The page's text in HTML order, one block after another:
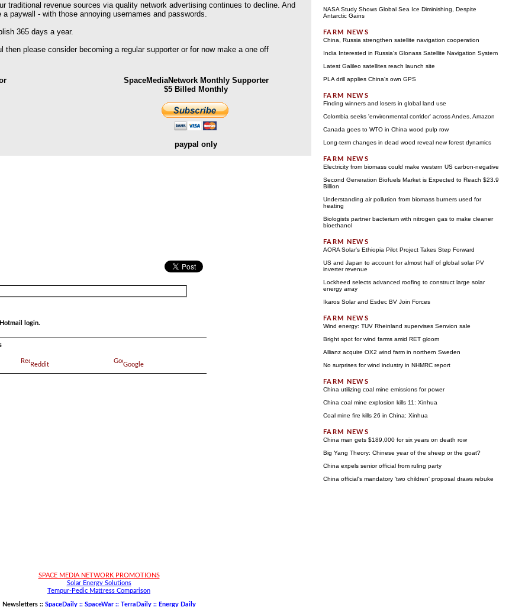
traditional revenue sources via quality network advertising continues to decline. And
paywall - with those annoying usernames and passwords.
365 days a year.
then please consider becoming a regular supporter or for now make a one off
SpaceMediaNetwork Monthly Supporter
$5 Billed Monthly
paypal only
login.
Reddit Google
SPACE MEDIA NETWORK PROMOTIONS
Solar Energy Solutions
Tempur-Pedic Mattress Comparison
Newsletters :: SpaceDaily :: SpaceWar :: TerraDaily :: Energy Daily
NASA Study Shows Global Sea Ice Diminishing, Despite
Antarctic Gains
China, Russia strengthen satellite navigation cooperation
India Interested in Russia's Glonass Satellite Navigation System
Latest Galileo satellites reach launch site
PLA drill applies China's own GPS
Finding winners and losers in global land use
Colombia seeks 'environmental corridor' across Andes, Amazon
Canada goes to WTO in China wood pulp row
Long-term changes in dead wood reveal new forest dynamics
Electricity from biomass could make western US carbon-negative
Second Generation Biofuels Market is Expected to Reach $23.9
Billion
Understanding air pollution from biomass burners used for
heating
Biologists partner bacterium with nitrogen gas to make cleaner
bioethanol
AORA Solar's Ethiopia Pilot Project Takes Step Forward
US and Japan to account for almost half of global solar PV
inverter revenue
Lockheed selects advanced roofing to construct large solar
energy array
Ikaros Solar and Esdec BV Join Forces
Wind energy: TUV Rheinland supervises Senvion sale
Bright spot for wind farms amid RET gloom
Allianz acquire OX2 wind farm in northern Sweden
No surprises for wind industry in NHMRC report
China utilizing coal mine emissions for power
China coal mine explosion kills 11: Xinhua
Coal mine fire kills 26 in China: Xinhua
China man gets $189,000 for six years on death row
Big Yang Theory: Chinese year of the sheep or the goat?
China expels senior official from ruling party
China official's mandatory 'two children' proposal draws rebuke